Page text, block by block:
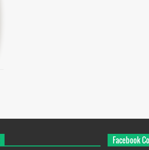
Facebook